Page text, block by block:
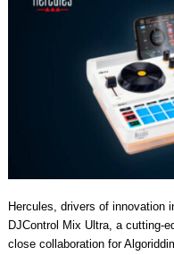
Hercules, drivers of innovation
DJControl Mix Ultra, a cutting-
close collaboration for